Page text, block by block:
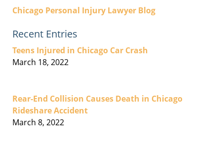
Chicago Personal Injury Lawyer Blog
Recent Entries
Teens Injured in Chicago Car Crash
March 18, 2022
Rear-End Collision Causes Death in Chicago
Rideshare Accident
March 8, 2022